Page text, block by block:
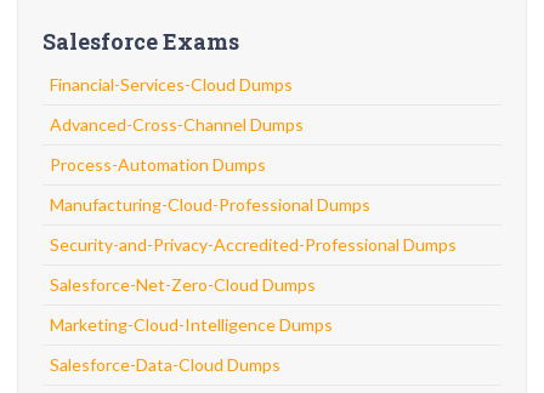
Salesforce Exams
Financial-Services-Cloud Dumps
Advanced-Cross-Channel Dumps
Process-Automation Dumps
Manufacturing-Cloud-Professional Dumps
Security-and-Privacy-Accredited-Professional Dumps
Salesforce-Net-Zero-Cloud Dumps
Marketing-Cloud-Intelligence Dumps
Salesforce-Data-Cloud Dumps